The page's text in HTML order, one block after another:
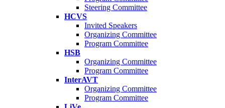
Steering Committee
HCVS
Invited Speakers
Organizing Committee
Program Committee
HSB
Organizing Committee
Program Committee
InterAVT
Organizing Committee
Program Committee